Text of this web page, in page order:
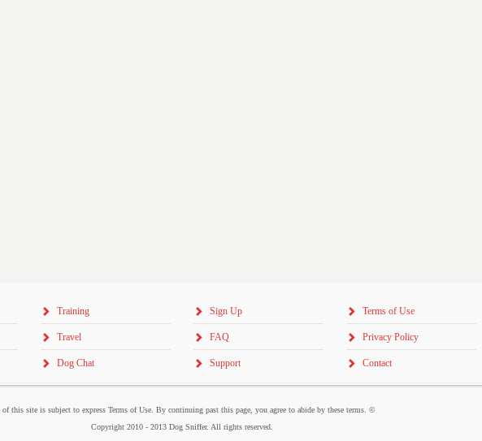
Training
Travel
Dog Chat
Sign Up
FAQ
Support
Terms of Use
Privacy Policy
Contact
of this site is subject to express Terms of Use. By continuing past this page, you agree to abide by these terms. ©
Copyright 2010 - 2013 Dog Sniffer. All rights reserved.